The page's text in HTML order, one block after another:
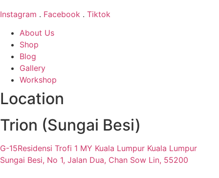
Instagram . Facebook . Tiktok
About Us
Shop
Blog
Gallery
Workshop
Location
Trion (Sungai Besi)
G-15Residensi Trofi 1 MY Kuala Lumpur Kuala Lumpur
Sungai Besi, No 1, Jalan Dua, Chan Sow Lin, 55200